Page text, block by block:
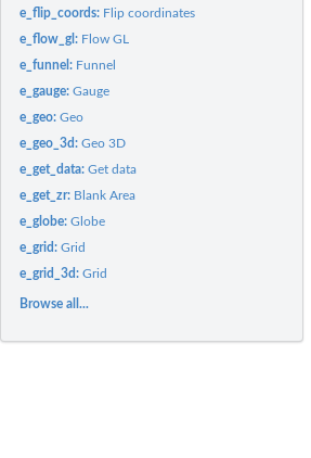
e_flip_coords: Flip coordinates
e_flow_gl: Flow GL
e_funnel: Funnel
e_gauge:Gauge
e_geo:Geo
e_geo_3d:Geo 3D
e_get_data:Get data
e_get_zr: Blank Area
e_globe:Globe
e_grid:Grid
e_grid_3d:Grid
Browse all...